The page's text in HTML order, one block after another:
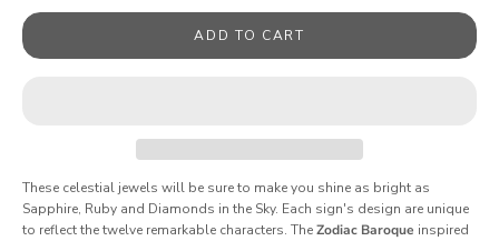
ADD TO CART
These celestial jewels will be sure to make you shine as bright as
Sapphire, Ruby and Diamonds in the Sky. Each sign's design are unique
to reflect the twelve remarkable characters. TheZodiac Baroque inspired